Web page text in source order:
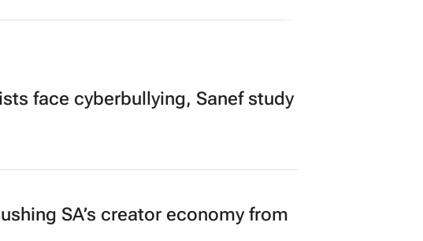
face cyberbullying, Sanef study
SA’s creator economy from